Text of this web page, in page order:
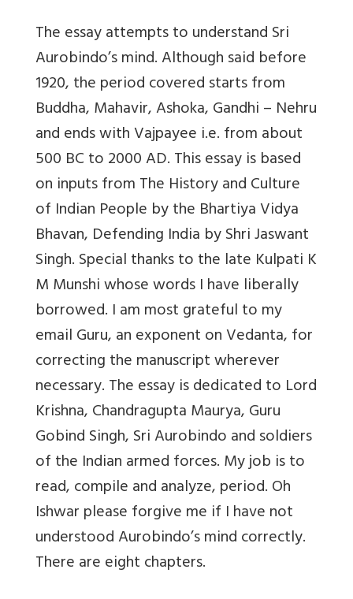
The essay attempts to understand Sri
Aurobindo’s mind. Although said before
1920, the period covered starts from
Buddha, Mahavir, Ashoka, Gandhi – Nehru
and ends with Vajpayee i.e. from about
500 BC to 2000 AD. This essay is based
on inputs from The History and Culture
of Indian People by the Bhartiya Vidya
Bhavan, Defending India by Shri Jaswant
Singh. Special thanks to the late Kulpati K
M Munshi whose words I have liberally
borrowed. I am most grateful to my
email Guru, an exponent on Vedanta, for
correcting the manuscript wherever
necessary. The essay is dedicated to Lord
Krishna, Chandragupta Maurya, Guru
Gobind Singh, Sri Aurobindo and soldiers
of the Indian armed forces. My job is to
read, compile and analyze, period. Oh
Ishwar please forgive me if I have not
understood Aurobindo’s mind correctly.
There are eight chapters.